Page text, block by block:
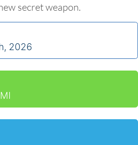
secret weapon.
2026